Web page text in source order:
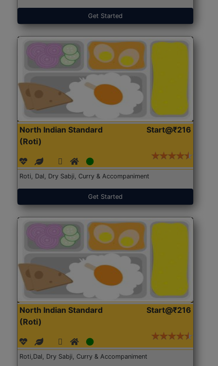
Get Started
North Indian Standard
(Roti)
Start@₹216
Roti, Dal, Dry Sabji, Curry & Accompaniment
Get Started
North Indian Standard
(Roti)
Start@₹216
Roti,Dal, Dry Sabji, Curry & Accompaniment